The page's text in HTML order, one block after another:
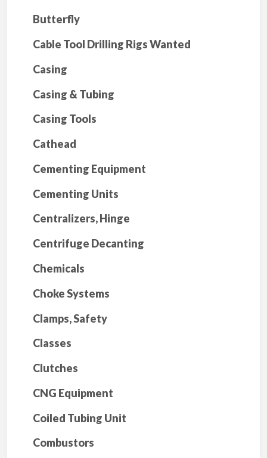
Butterfly
Cable Tool Drilling Rigs Wanted
Casing
Casing & Tubing
Casing Tools
Cathead
Cementing Equipment
Cementing Units
Centralizers, Hinge
Centrifuge Decanting
Chemicals
Choke Systems
Clamps, Safety
Classes
Clutches
CNG Equipment
Coiled Tubing Unit
Combustors